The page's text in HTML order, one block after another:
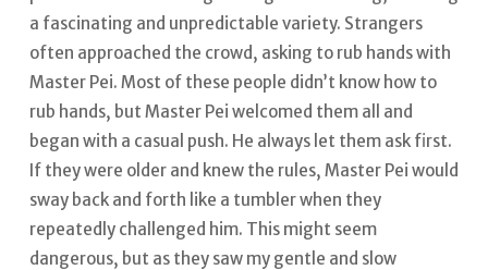
a fascinating and unpredictable variety. Strangers
often approached the crowd, asking to rub hands with
Master Pei. Most of these people didn’t know how to
rub hands, but Master Pei welcomed them all and
began with a casual push. He always let them ask first.
If they were older and knew the rules, Master Pei would
sway back and forth like a tumbler when they
repeatedly challenged him. This might seem
dangerous, but as they saw my gentle and slow